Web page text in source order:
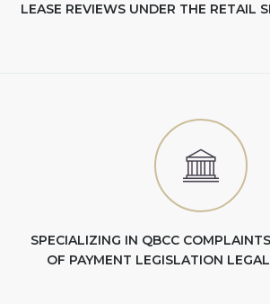
LEASE REVIEWS UNDER THE RETAIL
SPECIALIZING IN QBCC
OF PAYMENT LEGISLATION